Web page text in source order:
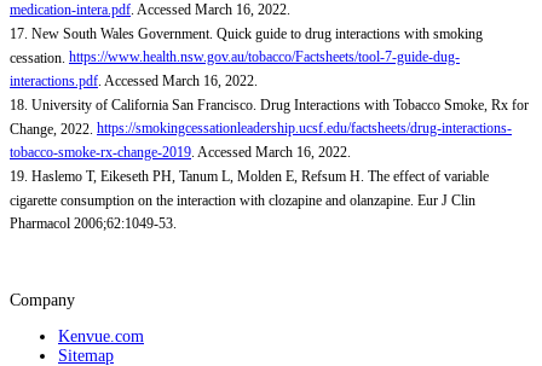
medication-intera.pdf. Accessed March 16, 2022.
17. New South Wales Government. Quick guide to drug interactions with smoking
cessation. https://www.health.nsw.gov.au/tobacco/Factsheets/tool-7-guide-dug-
interactions.pdf. Accessed March 16, 2022.
18. University of California San Francisco. Drug Interactions with Tobacco Smoke, Rx for
Change, 2022. https://smokingcessationleadership.ucsf.edu/factsheets/drug-interactions-
tobacco-smoke-rx-change-2019. Accessed March 16, 2022.
19. Haslemo T, Eikeseth PH, Tanum L, Molden E, Refsum H. The effect of variable
cigarette consumption on the interaction with clozapine and olanzapine. Eur J Clin
Pharmacol 2006;62:1049-53.
Company
Kenvue.com
Sitemap